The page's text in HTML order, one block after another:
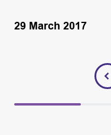
29 March 2017